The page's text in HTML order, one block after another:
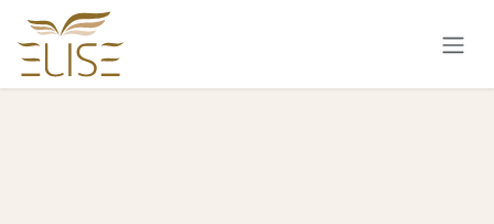
Skip to Content